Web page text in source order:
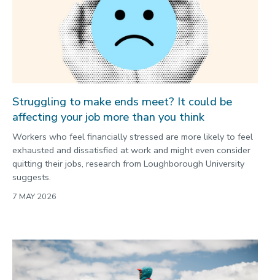
Struggling to make ends meet? It could be
affecting your job more than you think
Workers who feel financially stressed are more likely to feel
exhausted and dissatisfied at work and might even consider
quitting their jobs, research from Loughborough University
suggests.
7 MAY 2026